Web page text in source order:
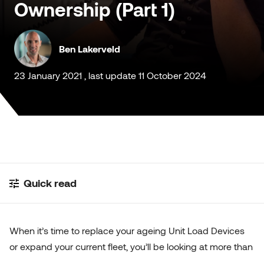
Customised Containers
Ownership (Part 1)
Ben Lakerveld
23 January 2021 , last update 11 October 2024
Quick read
When it’s time to replace your ageing Unit Load Devices
or expand your current fleet, you’ll be looking at more than